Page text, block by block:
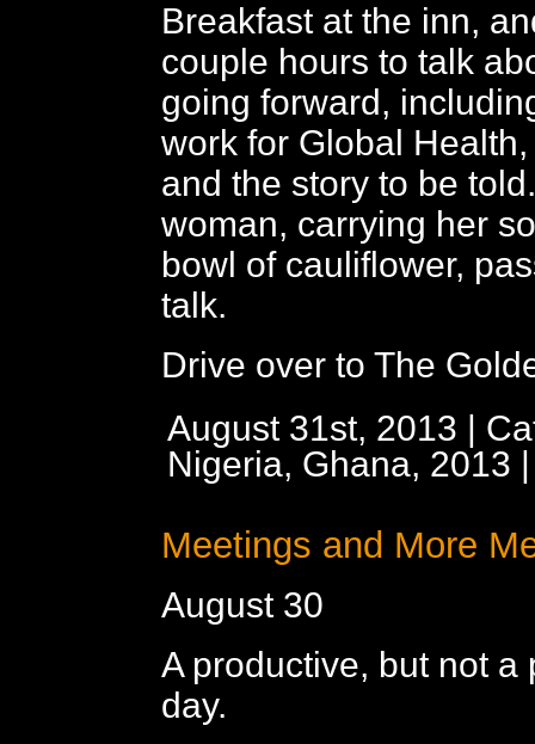
Breakfast at the inn,
couple hours to talk
going forward,
work for Global
and the story to be
woman, carrying her
bowl of cauliflower,
talk.
Drive over to The
August 31st, 2013 |
Nigeria, Ghana, 2013
Meetings and More
August 30
A productive, but not a
day.